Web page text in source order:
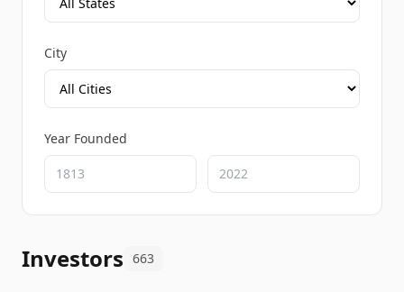
City
Year Founded
Investors 663